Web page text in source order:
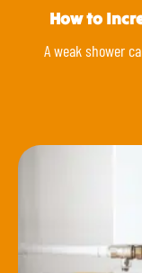
How to
A weak shower